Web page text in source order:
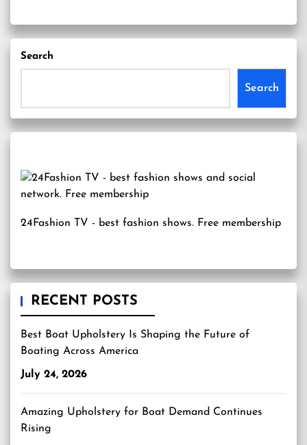
Search
Search
24Fashion TV - best fashion shows. Free membership
RECENT POSTS
Best Boat Upholstery Is Shaping the Future of
Boating Across America
July 24, 2026
Amazing Upholstery for Boat Demand Continues
Rising